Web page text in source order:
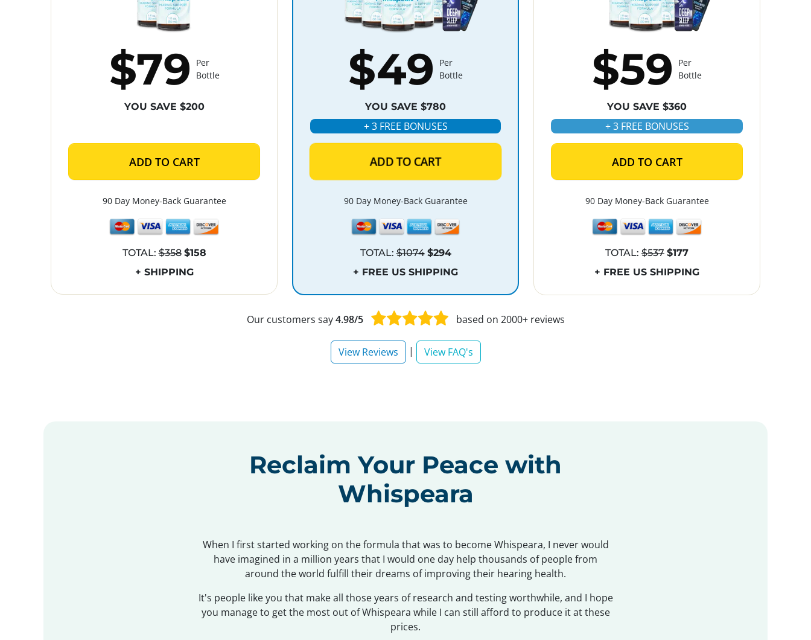
$79
Per
Bottle
YOU SAVE $200
ADD TO CART
90 Day Money-Back Guarantee
TOTAL:$358 $158
+ SHIPPING
$49
Per
Bottle
YOU SAVE $780
+ 3 FREE BONUSES
ADD TO CART
90 Day Money-Back Guarantee
TOTAL:$1074 $294
+ FREE US SHIPPING
$59
Per
Bottle
YOU SAVE $360
+ 3 FREE BONUSES
ADD TO CART
90 Day Money-Back Guarantee
TOTAL: $537 $177
+ FREE US SHIPPING
Our customers say4.98/5 based on 2000+ reviews
View Reviews | View FAQ's
Reclaim Your Peace with
Whispeara
When I first started working on the formula that was to become Whispeara, I never would
have imagined in a million years that I would one day help thousands of people from
around the world fulfill their dreams of improving their hearing health.
It's people like you that make all those years of research and testing worthwhile, and I hope
you manage to get the most out of Whispeara while I can still afford to produce it at these
prices.